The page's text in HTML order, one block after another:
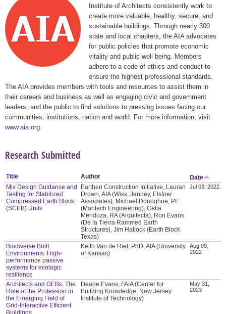
Institute of Architects consistently work to
create more valuable, healthy, secure, and
sustainable buildings. Through nearly 300
state and local chapters, the AIA advocates
for public policies that promote economic
vitality and public well being. Members
adhere to a code of ethics and conduct to
ensure the highest professional standards.
The AIA provides members with tools and resources to assist them in
their careers and business as well as engaging civic and government
leaders, and the public to find solutions to pressing issues facing our
communities, institutions, nation and world. For more information, visit
www.aia.org
Research Submitted
Title Author
Date
Mix Design Guidance and
Testing for Stabilized
Compressed Earth Block
(SCEB) Units
Earthen Construction Initiative, Lauran
Drown, AIA (Wiss, Janney, Elstner
Associates), Michael Donoghue, PE
(Maritech Engineering), Celia
Mendoza, RA (Arquitecta), Ron Evans
(De la Tierra Rammed Earth
Structures), Jim Hallock (Earth Block
Texas)
Jul 03, 2022
Biodiverse Built
Environments: High-
performance passive
systems for ecologic
resilience
Keith Van de Riet, PhD, AIA (University
of Kansas)
Aug 09,
2022
Architects and GEBs: The
Role of the Profession in
the Emerging Field of
Grid-Interactive Efficient
Buildings
Deane Evans, FAIA (Center for
Building Knowledge, New Jersey
Institute of Technology)
May 31,
2023